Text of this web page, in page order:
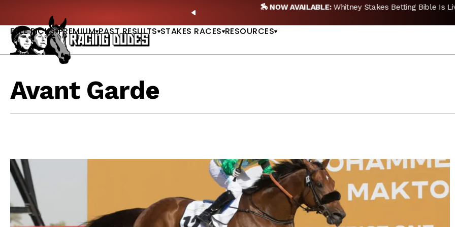
PREVIOUS
🏇 NOW AVAILABLE:Whitney Stakes Betting Bible Is Live |
FREE PICKS PREMIUM PAST RESULTS STAKES RACES RESOURCES
Avant Garde